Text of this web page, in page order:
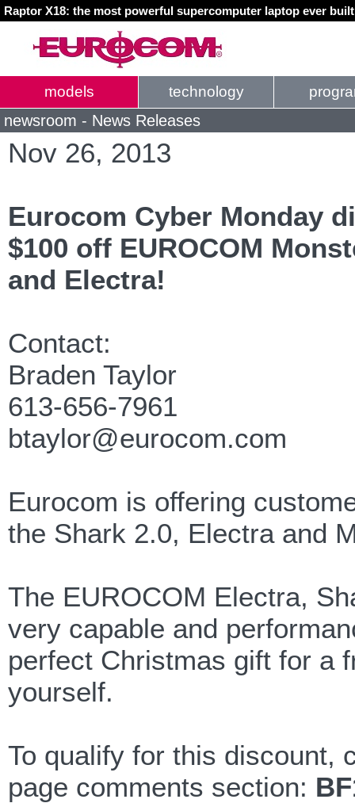
Raptor X18: the most powerful supercomputer laptop ever
models technology
newsroom - News Releases
Nov 26, 2013
Eurocom Cyber Monday
$100 off EUROCOM
and Electra!
Contact:
Braden Taylor
613-656-7961
btaylor@eurocom.com
Eurocom is offering
the Shark 2.0, Electra and
The EUROCOM Electra,
very capable and
perfect Christmas gift for a
yourself.
To qualify for this discount,
page comments section: